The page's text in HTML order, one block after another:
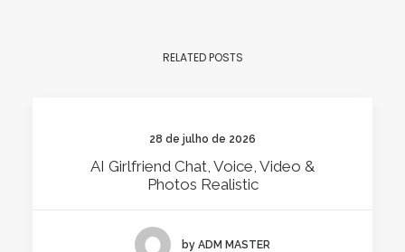
RELATED POSTS
28 de julho de 2026
AI Girlfriend Chat, Voice, Video &
Photos Realistic
by ADM MASTER